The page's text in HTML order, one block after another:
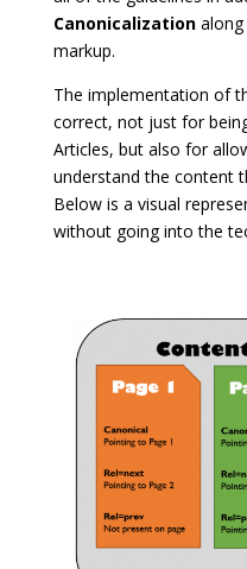
Canonicalizationalong
markup.
The implementation of
correct, not just for
Articles, but also for
understand the content
Below is a visual
without going into the